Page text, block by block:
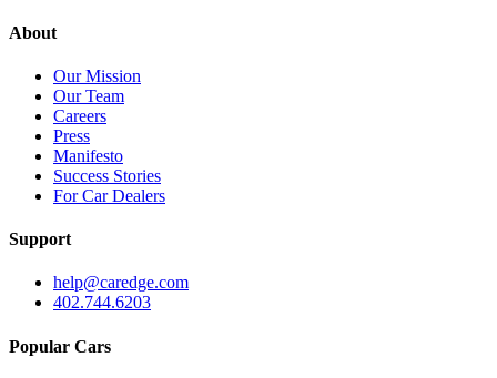
About
Our Mission
Our Team
Careers
Press
Manifesto
Success Stories
For Car Dealers
Support
help@caredge.com
402.744.6203
Popular Cars